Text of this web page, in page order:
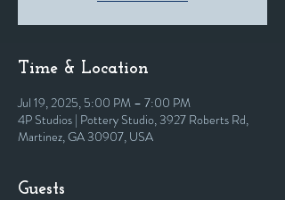
Time & Location
Jul 19, 2025, 5:00 PM – 7:00 PM
4P Studios | Pottery Studio, 3927 Roberts Rd,
Martinez, GA 30907, USA
Guests